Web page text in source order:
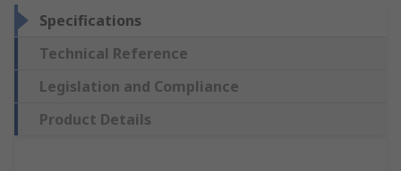
Specifications
Technical Reference
Legislation and Compliance
Product Details